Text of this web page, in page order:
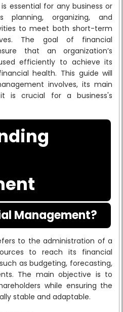
is essential for any business or
planning, organizing, and
to meet both short-term
The goal of financial
that an organization’s
efficiently to achieve its
health. This guide will
involves, its main
is crucial for a business's
Management?
to the administration of a
to reach its financial
as budgeting, forecasting,
The main objective is to
while ensuring the
stable and adaptable.